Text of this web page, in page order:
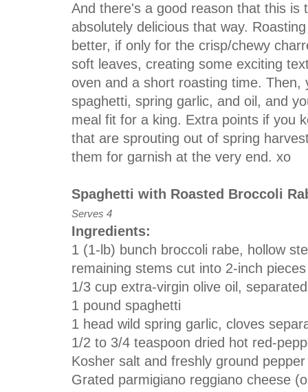
And there's a good reason that this is
absolutely delicious that way.
better, if only for the crisp/chewy
soft leaves, creating some exciting
oven and a short roasting time. Then,
spaghetti, spring garlic, and oil, and
meal fit for a king. Extra points if you
that are sprouting out of spring
them for garnish at the very end. xo
Spaghetti with Roasted Broccoli
Serves 4
Ingredients:
1 (1-lb) bunch broccoli rabe, hollow
remaining stems cut into 2-inch pieces
1/3 cup extra-virgin olive oil, separated
1 pound spaghetti
1 head wild spring garlic, cloves
1/2 to 3/4 teaspoon dried hot red-
Kosher salt and freshly ground pepper
Grated parmigiano reggiano cheese